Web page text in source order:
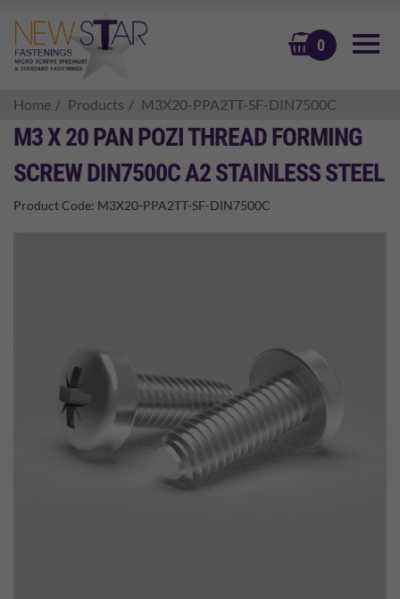
0
BASKET
Home Products M3X20-PPA2TT-SF-DIN7500C
M3 X 20 PAN POZI THREAD FORMING
SCREW DIN7500C A2 STAINLESS STEEL
Product Code: M3X20-PPA2TT-SF-DIN7500C